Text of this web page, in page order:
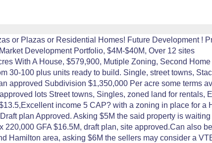
or Plazas or Residential Homes! Future Development !
Development Portfolio, $4M-$40M, Over 12 sites
With A House, $579,900, Mutiple Zoning, Second
30-100 plus units ready to build. Single, street towns,
approved Subdivision $1,350,000 Per acre some terms
lots Street towns, Singles, zoned land for rentals,
income 5 CAP? with a zoning in place for
plan Approved. Asking $5M the said property is
220,000 GFA $16.5M, draft plan, site approved.Can also
Hamilton area, asking $6M the sellers may consider a